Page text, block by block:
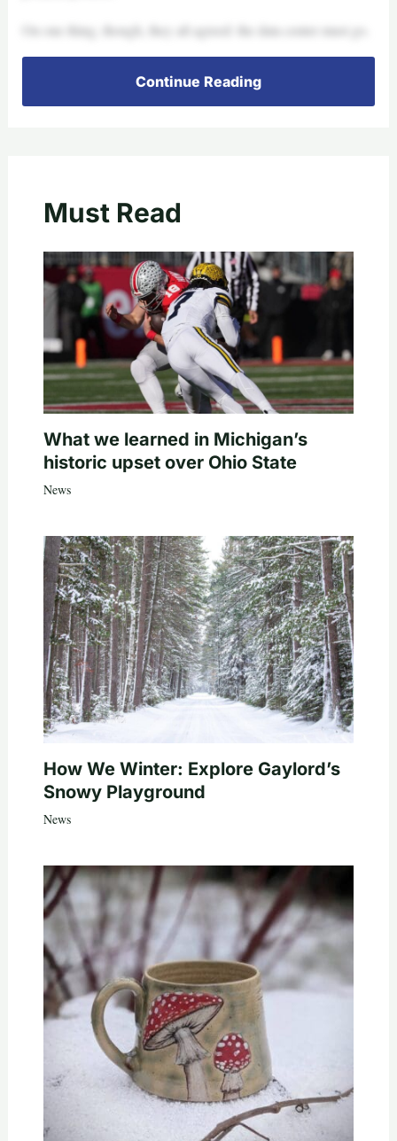
On one thing, though, they all agreed: the data center must go.
Continue Reading
Must Read
What we learned in Michigan’s
historic upset over Ohio State
News
How We Winter: Explore Gaylord’s
Snowy Playground
News